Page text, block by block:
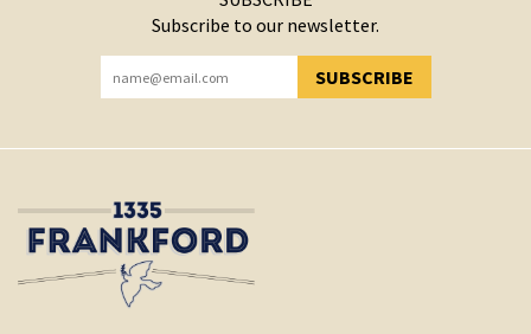
Subscribe to our newsletter.
SUBSCRIBE
YOU HAVE SUCCESSFULLY SUBSCRIBED!